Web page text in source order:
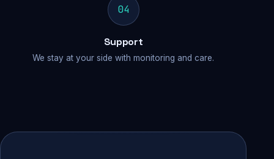
04
Support
We stay at your side with monitoring and care.